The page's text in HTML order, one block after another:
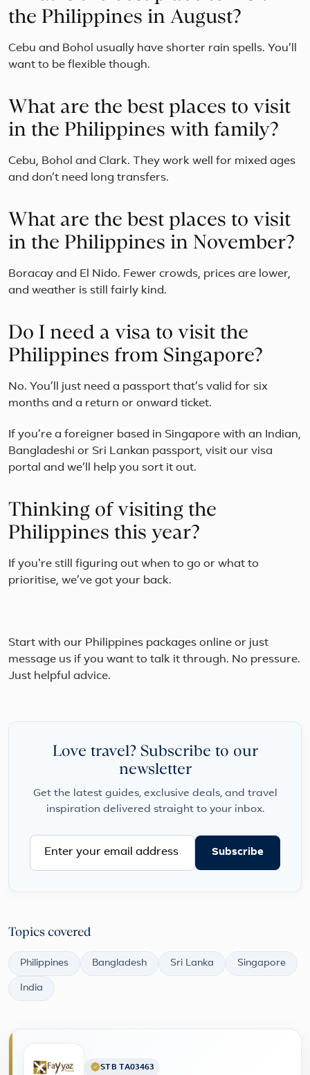
the Philippines in August?
Cebu and Bohol usually have shorter rain spells. You’ll
want to be flexible though.
What are the best places to visit
in the Philippines with family?
Cebu, Bohol and Clark. They work well for mixed ages
and don’t need long transfers.
What are the best places to visit
in the Philippines in November?
Boracay and El Nido. Fewer crowds, prices are lower,
and weather is still fairly kind.
Do I need a visa to visit the
Philippines from Singapore?
No. You’ll just need a passport that’s valid for six
months and a return or onward ticket.
If you’re a foreigner based in Singapore with an Indian,
Bangladeshi or Sri Lankan passport, visit our visa
portal and we’ll help you sort it out.
Thinking of visiting the
Philippines this year?
If you're still figuring out when to go or what to
prioritise, we’ve got your back.
Start with our Philippines packages online or just
message us if you want to talk it through. No pressure.
Just helpful advice.
Love travel? Subscribe to our
newsletter
Get the latest guides, exclusive deals, and travel
inspiration delivered straight to your inbox.
Subscribe
Topics covered
Philippines Bangladesh Sri Lanka Singapore
India
STB TA03463